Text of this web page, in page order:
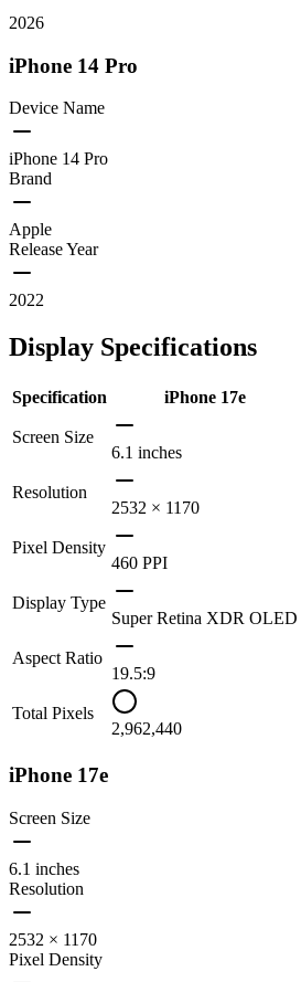
2026
iPhone 14 Pro
Device Name
iPhone 14 Pro
Brand
Apple
Release Year
2022
Display Specifications
Specification iPhone 17e
Screen Size
6.1 inches
Resolution
2532 × 1170
Pixel Density
460 PPI
Display Type
Super Retina XDR OLED
Aspect Ratio
19.5:9
Total Pixels
2,962,440
iPhone 17e
Screen Size
6.1 inches
Resolution
2532 × 1170
Pixel Density